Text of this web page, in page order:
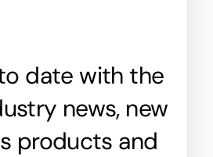
date with the
news, new
products and